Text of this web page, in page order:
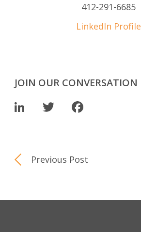
412-291-6685
LinkedIn Profile
JOIN OUR CONVERSATION
LinkedIn
Twitter
Previous Post